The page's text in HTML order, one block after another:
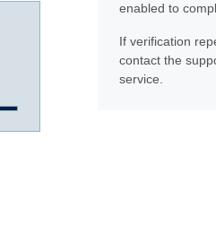
enabled to
If verification
contact the
service.